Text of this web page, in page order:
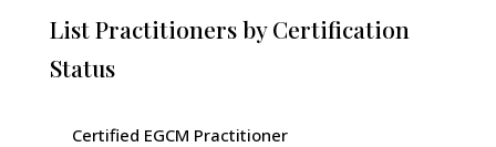
List Practitioners by Certification
Status
Certified EGCM Practitioner